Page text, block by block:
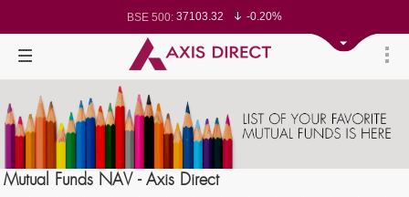
BSE 500: 37103.32
-0.20%
BSE 100: 26282.93
-0.30%
BSE BANKEX:65456.05
-0.66%
BSE IT:
Nifty 500:
Nifty 200:
14231.4
-0.09%
Nifty 100: 25712.15
-0.18%
Nifty Midcap 100:63475.55
0.23%
Nifty IT:
Nifty PSU Bank:8730.95
Mutual Funds NAV - Axis Direct